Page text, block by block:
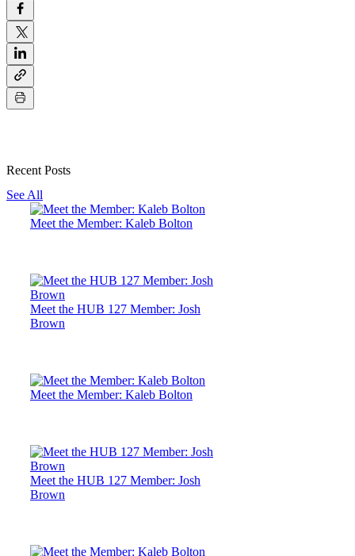
Recent Posts
See All
Meet the Member: Kaleb Bolton
Meet the HUB 127 Member: Josh
Brown
Meet the Member: Kaleb Bolton
Meet the HUB 127 Member: Josh
Brown